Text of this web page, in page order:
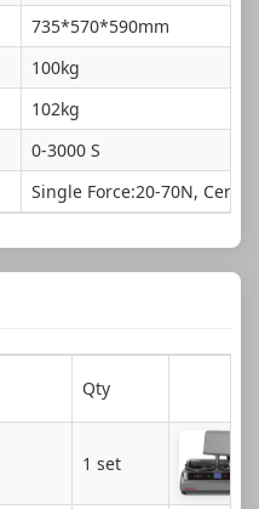
735*570*590mm
100kg
102kg
0-3000 S
Single Force:20-70N,
Qty
1 set